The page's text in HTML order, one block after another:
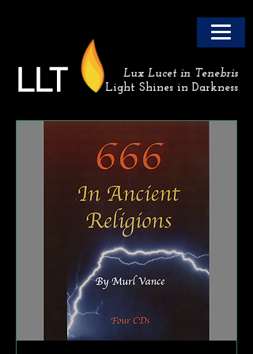
LLT
Lux Lucet in Tenebris
Light Shines in Darkness